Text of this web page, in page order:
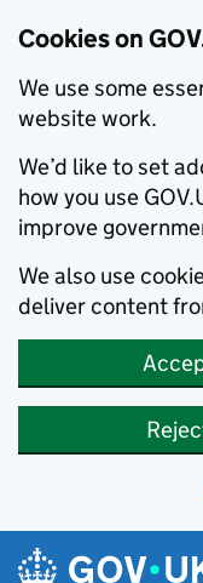
Cookies on
We use some
website work.
We’d like to set
how you use
improve
We also use
deliver content
Skip to main content
Navigation